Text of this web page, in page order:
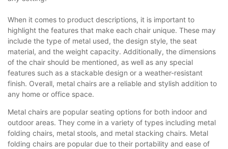
When it comes to product descriptions, it is important to
highlight the features that make each chair unique. These may
include the type of metal used, the design style, the seat
material, and the weight capacity. Additionally, the dimensions
of the chair should be mentioned, as well as any special
features such as a stackable design or a weather-resistant
finish. Overall, metal chairs are a reliable and stylish addition to
any home or office space.
Metal chairs are popular seating options for both indoor and
outdoor areas. They come in a variety of types including metal
folding chairs, metal stools, and metal stacking chairs. Metal
folding chairs are popular due to their portability and ease of